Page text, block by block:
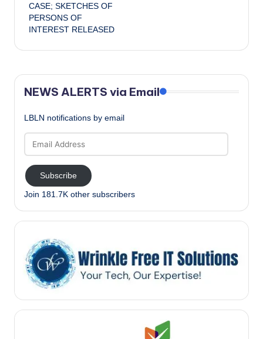
CASE; SKETCHES OF
PERSONS OF
INTEREST RELEASED
NEWS ALERTS via Email
LBLN notifications by email
Address
Subscribe
Join 181.7K other subscribers